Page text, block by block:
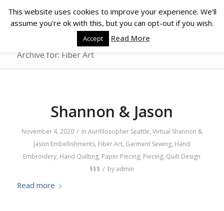
Archive for: Fiber Art
Shannon & Jason
November 4, 2020 / in Aurifilosopher Seattle, Virtual Shannon &
Jason Embellishments, Fiber Art, Garment Sewing, Hand
Embroidery, Hand Quilting, Paper Piecing, Piecing, Quilt Design
$$$ / by admin
Read more
This website uses cookies to improve your experience. We'll
assume you're ok with this, but you can opt-out if you wish.
Accept Read More